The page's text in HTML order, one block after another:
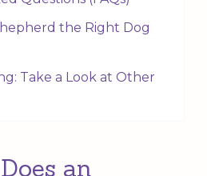
the Right Dog
Take a Look at Other
an